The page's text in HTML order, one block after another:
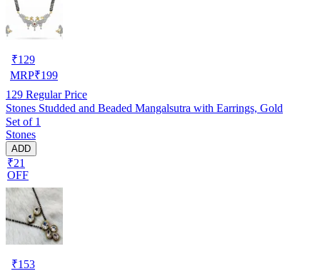
₹129
MRP₹199
129 Regular Price
Stones Studded and Beaded Mangalsutra with Earrings, Gold
Set of 1
Stones
ADD
₹21
OFF
₹153